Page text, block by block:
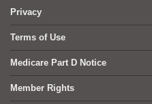
Privacy
Terms of Use
Medicare Part D Notice
Member Rights